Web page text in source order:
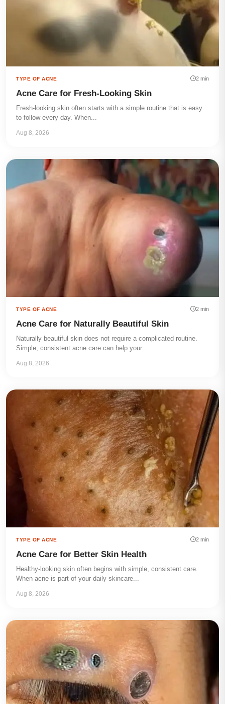
TYPE OF ACNE 2 min
Acne Care for Fresh-Looking Skin
Fresh-looking skin often starts with a simple routine that is easy
to follow every day. When...
Aug 8, 2026
TYPE OF ACNE 2 min
Acne Care for Naturally Beautiful Skin
Naturally beautiful skin does not require a complicated routine.
Simple, consistent acne care can help your...
Aug 8, 2026
TYPE OF ACNE 2 min
Acne Care for Better Skin Health
Healthy-looking skin often begins with simple, consistent care.
When acne is part of your daily skincare...
Aug 8, 2026